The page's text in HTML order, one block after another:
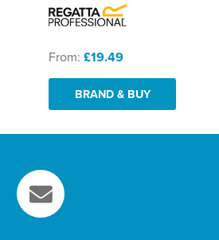
From: £19.49
BRAND & BUY